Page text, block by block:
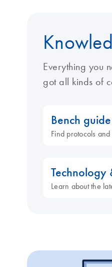
Everything you
got all kinds of
Bench guide
Find protocols
Technology
Learn about the